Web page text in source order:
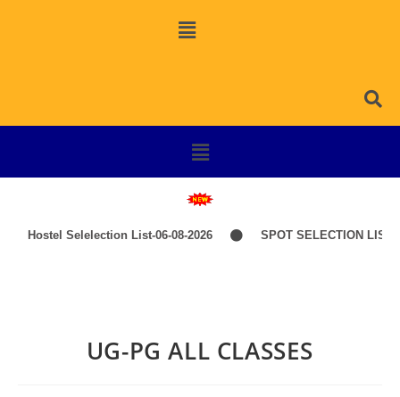
Hostel Selelection List-06-08-2026 SPOT SELECTION LIST-
UG-PG ALL CLASSES